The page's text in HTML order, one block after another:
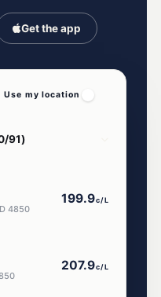
Get the app
Use my location
4850
199.9c/L
207.9c/L